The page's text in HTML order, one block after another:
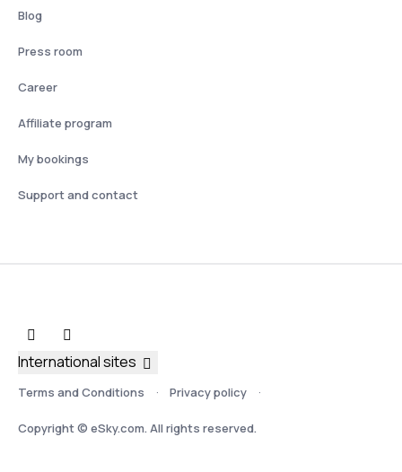
Blog
Press room
Career
Affiliate program
My bookings
Support and contact
Terms and Conditions Privacy policy
Copyright © eSky.com. All rights reserved.
International sites